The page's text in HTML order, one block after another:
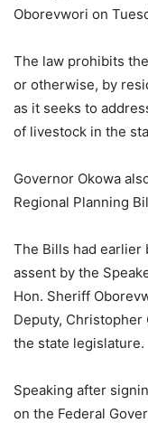
Oborevwori on
The law prohibits
or otherwise, by
as it seeks to
of livestock in the
Governor Okowa
Regional Planning
The Bills had
assent by the
Hon. Sheriff
Deputy,
the state legislature.
Speaking after
on the Federal